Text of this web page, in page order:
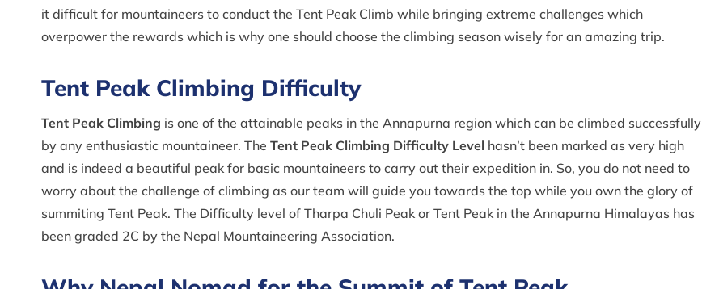
it difficult for mountaineers to conduct the Tent Peak Climb while bringing extreme challenges which
overpower the rewards which is why one should choose the climbing season wisely for an amazing trip.
Tent Peak Climbing Difficulty
Tent Peak Climbing is one of the attainable peaks in the Annapurna region which can be climbed successfully
by any enthusiastic mountaineer. The Tent Peak Climbing Difficulty Level hasn’t been marked as very high
and is indeed a beautiful peak for basic mountaineers to carry out their expedition in. So, you do not need to
worry about the challenge of climbing as our team will guide you towards the top while you own the glory of
summiting Tent Peak. The Difficulty level of Tharpa Chuli Peak or Tent Peak in the Annapurna Himalayas has
been graded 2C by the Nepal Mountaineering Association.